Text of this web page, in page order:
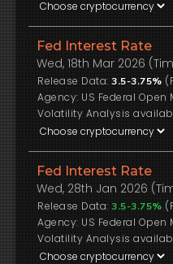
Fed Interest Rate
Wed, 18th Mar 2026
Release Data: 3.5-3.75%
US Federal
Volatility Analysis
Fed Interest Rate
Wed, 28th Jan 2026
Release Data: 3.5-3.75%
US Federal
Volatility Analysis